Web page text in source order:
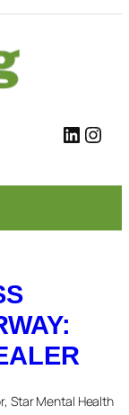
LinkedIn Instagram
Star Mental Health